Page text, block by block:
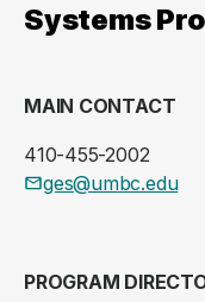
Systems
MAIN CONTACT
410-455-2002
ges@umbc.edu
PROGRAM